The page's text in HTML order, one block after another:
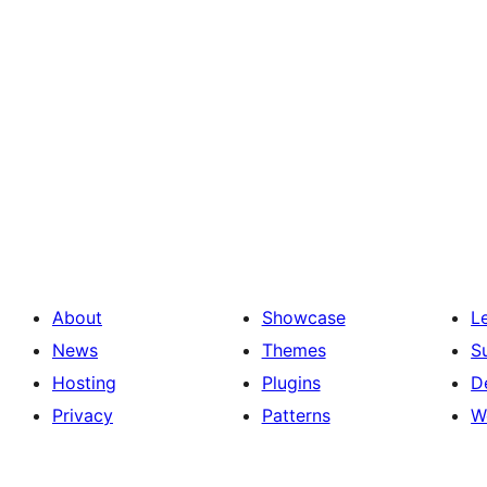
About
News
Hosting
Privacy
Showcase
Themes
Plugins
Patterns